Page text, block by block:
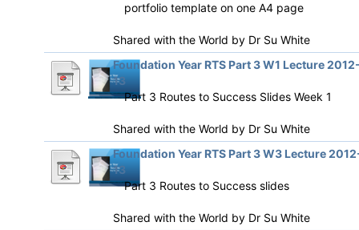
portfolio template on one A4 page
Shared with the World by Dr Su White
Foundation Year RTS Part 3 W1 Lecture
13
Part 3 Routes to Success Slides Week 1
Shared with the World by Dr Su White
Foundation Year RTS Part 3 W3 Lecture
13
Part 3 Routes to Success slides
Shared with the World by Dr Su White